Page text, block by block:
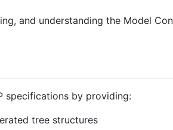
and understanding the Model
specifications by providing:
tree structures